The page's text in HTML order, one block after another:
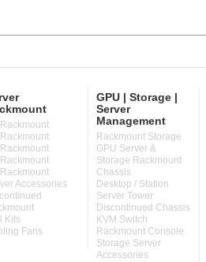
Accessories
Kits
Fans
GPU | Storage |
Server
Management
Rackmount Storage
GPU Server &
Storage Rackmount
Chassis
Desktop / Station
Server Tower
Discontinued Chassis
KVM Switch
Rackmount Console
Storage Server
Accessories